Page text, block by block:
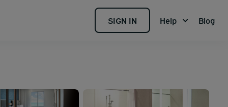
SIGN IN Help Blog